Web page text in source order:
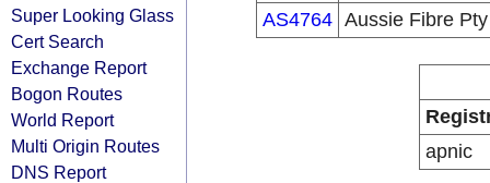
Super Looking Glass
Cert Search
Exchange Report
Bogon Routes
World Report
Multi Origin Routes
DNS Report
AS4764 Aussie Fibre
apnic